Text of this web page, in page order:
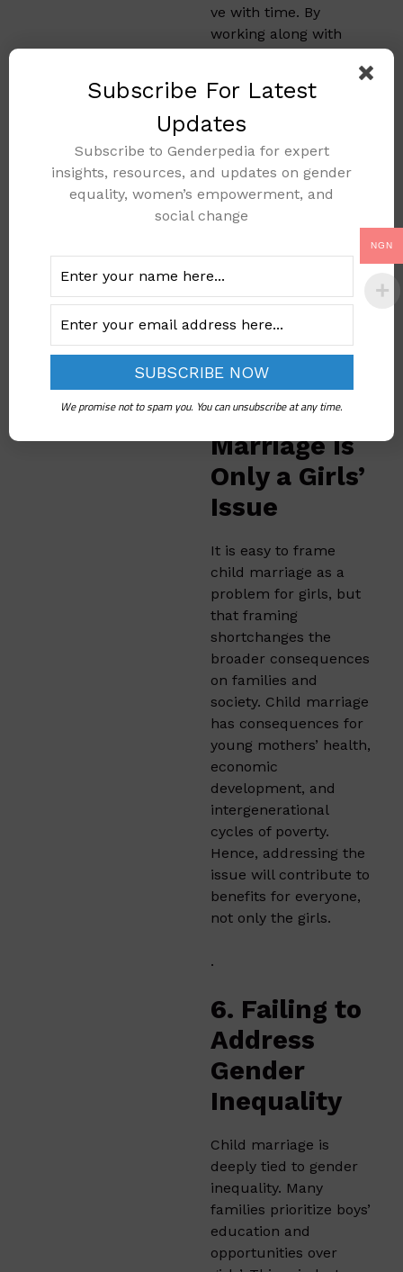
ve with time. By
working along with
groups, the advocates,
at times, manage to
break harmful beliefs
and
encourage behavior alt
ernatives that protect
children. For instance,
Nigeria have started ce
lebrating girls’
5. Thinking
Child
Marriage Is
Only a Girls’
Issue
It is easy to frame
child marriage as a
problem for girls, but
that framing
shortchanges the
broader consequences
on families and
society. Child marriage
has consequences for
young mothers’ health,
economic
development, and
intergenerational
cycles of poverty.
Hence, addressing the
issue will contribute to
benefits for everyone,
not only the girls.
.
6. Failing to
Address
Gender
Inequality
Child marriage is
deeply tied to gender
inequality. Many
families prioritize boys’
education and
opportunities over
NGN
Subscribe For Latest
Updates
Subscribe to Genderpedia for expert
insights, resources, and updates on gender
equality, women’s empowerment, and
social change
We promise not to spam you. You can unsubscribe at any time.